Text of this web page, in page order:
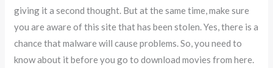
giving it a second thought. But at the same time, make sure
you are aware of this site that has been stolen. Yes, there is a
chance that malware will cause problems. So, you need to
know about it before you go to download movies from here.